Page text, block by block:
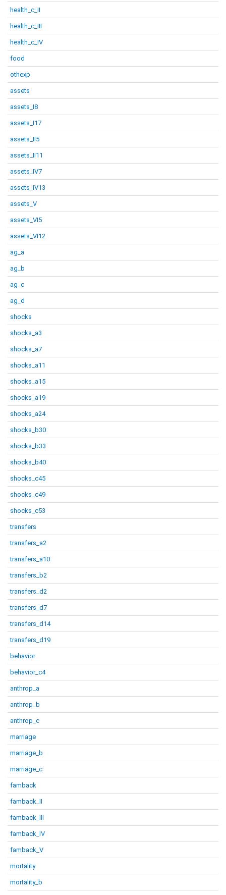
health_c_II
health_c_III
health_c_IV
food
othexp
assets
assets_I8
assets_I17
assets_II5
assets_II11
assets_IV7
assets_IV13
assets_V
assets_VI5
assets_VI12
ag_a
ag_b
ag_c
ag_d
shocks
shocks_a3
shocks_a7
shocks_a11
shocks_a15
shocks_a19
shocks_a24
shocks_b30
shocks_b33
shocks_b40
shocks_c45
shocks_c49
shocks_c53
transfers
transfers_a2
transfers_a10
transfers_b2
transfers_d2
transfers_d7
transfers_d14
transfers_d19
behavior
behavior_c4
anthrop_a
anthrop_b
anthrop_c
marriage
marriage_b
marriage_c
famback
famback_II
famback_III
famback_IV
famback_V
mortality
mortality_b